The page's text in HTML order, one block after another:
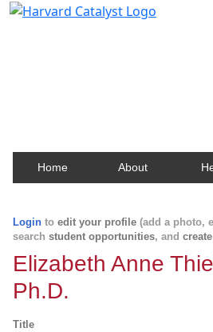
Home About
Login to edit your profile (add a photo,
search student opportunities, and
Elizabeth Anne
Ph.D.
Title